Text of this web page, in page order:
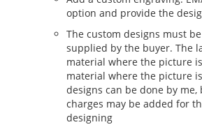
option and provide the
The custom designs must
supplied by the buyer. The
material where the picture
material where the picture
designs can be done by
charges may be added for
designing